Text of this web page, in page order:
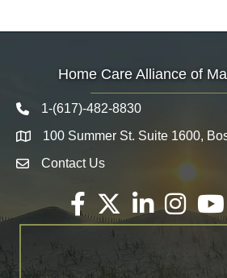
Home Care Alliance of
Telephone icon
1-(617)-482-8830
Map 100 Summer St. Suite 1600,
Envelope Icon
Contact Us
Facebook
TwitterLinkedInInstagram